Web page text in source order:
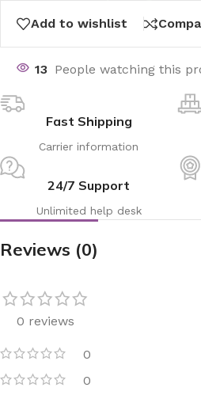
Add to wishlist
13 People watching this
Fast Shipping
Carrier information
24/7 Support
Unlimited help desk
Reviews (0)
0 reviews
0
0